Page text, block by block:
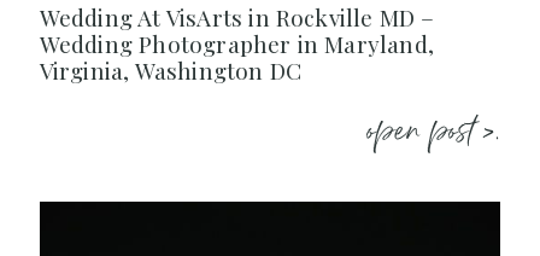
Wedding At VisArts in Rockville MD –
Wedding Photographer in Maryland,
Virginia, Washington DC
open post >.